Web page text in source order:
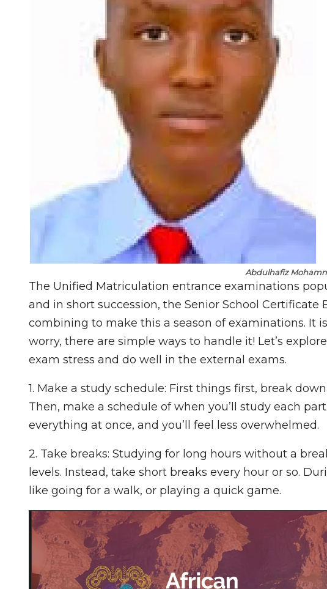
Abdulhafiz
The Unified Matriculation entrance examinations
and in short succession, the Senior School
combining to make this a season of examinations. It
worry, there are simple ways to handle it! Let’s
exam stress and do well in the external exams.
1. Make a study schedule: First things first, break
Then, make a schedule of when you’ll study each
everything at once, and you’ll feel less overwhelmed.
2. Take breaks: Studying for long hours without a
levels. Instead, take short breaks every hour or so.
like going for a walk, or playing a quick game.